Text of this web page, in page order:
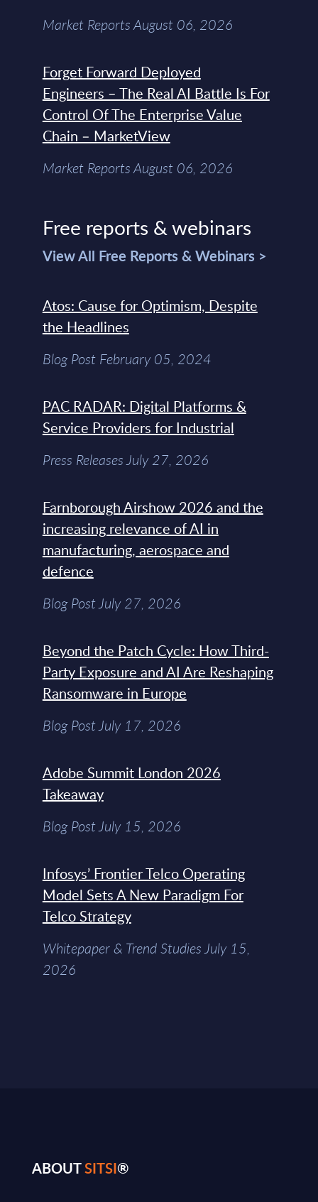
Market Reports August 06, 2026
Forget Forward Deployed
Engineers – The Real AI Battle Is For
Control Of The Enterprise Value
Chain – MarketView
Market Reports August 06, 2026
Free reports & webinars
View All Free Reports & Webinars >
Atos: Cause for Optimism, Despite
the Headlines
Blog Post February 05, 2024
PAC RADAR: Digital Platforms &
Service Providers for Industrial
Press Releases July 27, 2026
Farnborough Airshow 2026 and the
increasing relevance of AI in
manufacturing, aerospace and
defence
Blog Post July 27, 2026
Beyond the Patch Cycle: How Third-
Party Exposure and AI Are Reshaping
Ransomware in Europe
Blog Post July 17, 2026
Adobe Summit London 2026
Takeaway
Blog Post July 15, 2026
Infosys’ Frontier Telco Operating
Model Sets A New Paradigm For
Telco Strategy
Whitepaper & Trend Studies July 15,
2026
ABOUTSITSI®